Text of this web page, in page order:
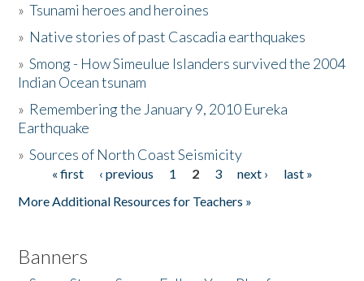
Activities
The Story & Student Exchange
Donate
»Tsunami heroes and heroines
» Native stories of past Cascadia earthquakes
»Smong - How Simeulue Islanders survived the 2004
Indian Ocean tsunam
» Remembering the January 9, 2010 Eureka
Earthquake
»Sources of North Coast Seismicity
Pages« first ‹ previous 1 2 3 next ›
last »
More Additional Resources for Teachers »
Banners